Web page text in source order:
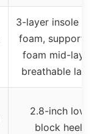
3-layer insole
foam, supportive
foam mid-layer,
breathable latex
2.8-inch low
block heel